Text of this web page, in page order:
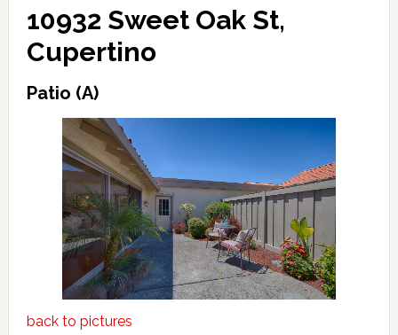
10932 Sweet Oak St,
Cupertino
Patio (A)
back to pictures